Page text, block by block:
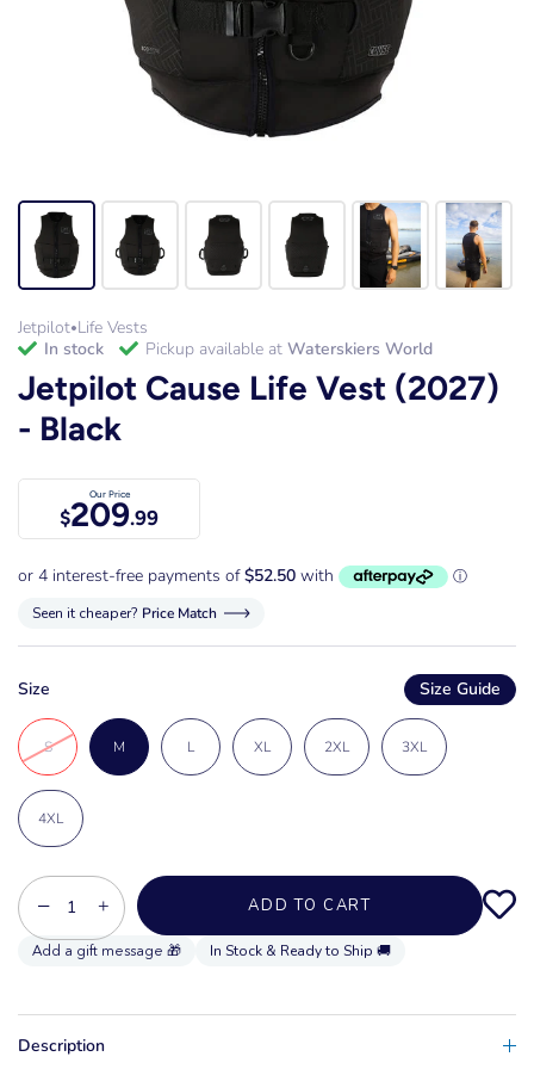
Jetpilot•Life Vests
in stock
Pickup available at Waterskiers World
Jetpilot Cause Life Vest (2027)
- Black
Our Price
$209.99
Seen it cheaper? Price Match
Size Size Guide
S M L XL 2XL 3XL
4XL
− + ADD TO CART
In Stock & Ready to Ship 🚚
Description